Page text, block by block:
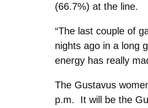
(66.7%) at the line.
“The last couple of
nights ago in a long
energy has really
The Gustavus
p.m. It will be the